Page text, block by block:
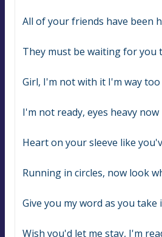
All of your friends have been
They must be waiting for you
Girl, I'm not with it I'm way
I'm not ready, eyes heavy now
Heart on your sleeve like
Running in circles, now look
Give you my word as you take
Wish you'd let me stay, I'm